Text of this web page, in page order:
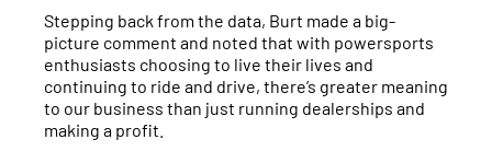
Stepping back from the data, Burt made a big-
picture comment and noted that with powersports
enthusiasts choosing to live their lives and
continuing to ride and drive, there’s greater meaning
to our business than just running dealerships and
making a profit.